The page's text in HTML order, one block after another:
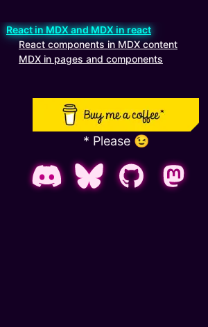
Skip table of contents
React in MDX and MDX in react
React components in MDX content
MDX in pages and components
* Please 😉